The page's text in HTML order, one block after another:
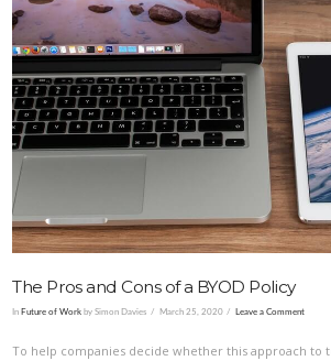
The Pros and Cons of a BYOD Policy
In Future of Work by Simon Davies March 25, 2020 Leave a Comment
To help companies decide whether this approach to